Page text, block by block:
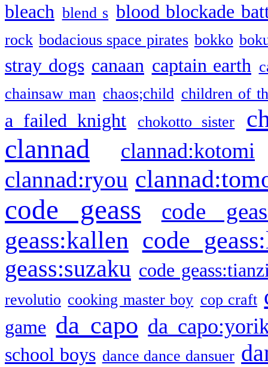
bleach blend s blood blockade
rock bodacious space pirates bokko
stray dogs canaan captain earth
chainsaw man chaos;child children of
a failed knight chokotto sister
clannad clannad:kotomi
clannad:ryou
code geass code
geass:kallen code
geass:suzaku code
revolutio cooking master boy cop craft
game da capo da
school boys dance dance dansuer